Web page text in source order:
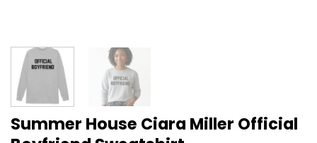
Summer House Ciara Miller Official